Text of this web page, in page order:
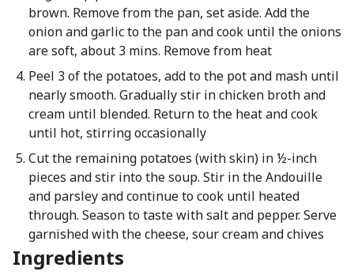
brown. Remove from the pan, set aside. Add the
onion and garlic to the pan and cook until the onions
are soft, about 3 mins. Remove from heat
Peel 3 of the potatoes, add to the pot and mash until
nearly smooth. Gradually stir in chicken broth and
cream until blended. Return to the heat and cook
until hot, stirring occasionally
Cut the remaining potatoes (with skin) in ½-inch
pieces and stir into the soup. Stir in the Andouille
and parsley and continue to cook until heated
through. Season to taste with salt and pepper. Serve
garnished with the cheese, sour cream and chives
Ingredients